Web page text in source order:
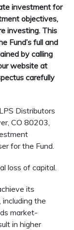
investment for
objectives,
investing. This
Fund’s full and
by calling
website at
carefully
Distributors
CO 80203,
for the Fund.
loss of capital.
its
the
market-
in higher